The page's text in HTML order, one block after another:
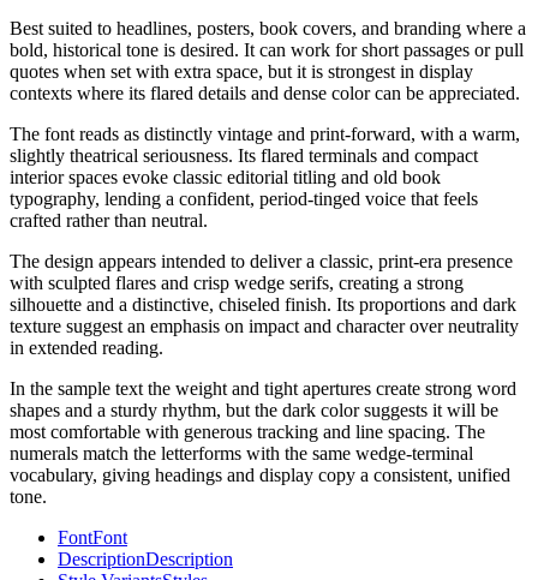
Best suited to headlines, posters, book covers, and branding where a
bold, historical tone is desired. It can work for short passages or pull
quotes when set with extra space, but it is strongest in display
contexts where its flared details and dense color can be appreciated.
The font reads as distinctly vintage and print-forward, with a warm,
slightly theatrical seriousness. Its flared terminals and compact
interior spaces evoke classic editorial titling and old book
typography, lending a confident, period-tinged voice that feels
crafted rather than neutral.
The design appears intended to deliver a classic, print-era presence
with sculpted flares and crisp wedge serifs, creating a strong
silhouette and a distinctive, chiseled finish. Its proportions and dark
texture suggest an emphasis on impact and character over neutrality
in extended reading.
In the sample text the weight and tight apertures create strong word
shapes and a sturdy rhythm, but the dark color suggests it will be
most comfortable with generous tracking and line spacing. The
numerals match the letterforms with the same wedge-terminal
vocabulary, giving headings and display copy a consistent, unified
tone.
FontFont
DescriptionDescription